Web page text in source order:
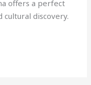
offers a perfect
discovery.